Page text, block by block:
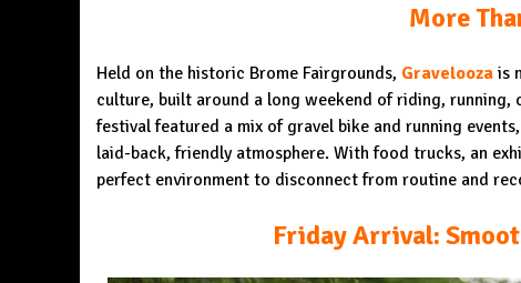
More
Held on the historic Brome Fairgrounds, Gravelooza is
culture, built around a long weekend of riding, running,
festival featured a mix of gravel bike and running
laid-back, friendly atmosphere. With food trucks, an
perfect environment to disconnect from routine and
Friday Arrival: